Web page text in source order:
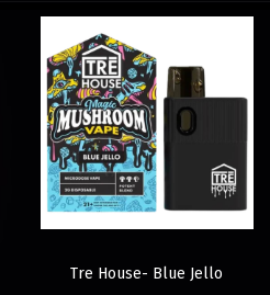
Tre House- Blue Jello